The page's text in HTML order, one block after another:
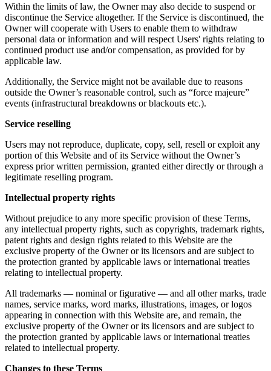
Within the limits of law, the Owner may also decide to suspend or
discontinue the Service altogether. If the Service is discontinued, the
Owner will cooperate with Users to enable them to withdraw
personal data or information and will respect Users' rights relating to
continued product use and/or compensation, as provided for by
applicable law.
Additionally, the Service might not be available due to reasons
outside the Owner’s reasonable control, such as “force majeure”
events (infrastructural breakdowns or blackouts etc.).
Service reselling
Users may not reproduce, duplicate, copy, sell, resell or exploit any
portion of this Website and of its Service without the Owner’s
express prior written permission, granted either directly or through a
legitimate reselling program.
Intellectual property rights
Without prejudice to any more specific provision of these Terms,
any intellectual property rights, such as copyrights, trademark rights,
patent rights and design rights related to this Website are the
exclusive property of the Owner or its licensors and are subject to
the protection granted by applicable laws or international treaties
relating to intellectual property.
All trademarks — nominal or figurative — and all other marks, trade
names, service marks, word marks, illustrations, images, or logos
appearing in connection with this Website are, and remain, the
exclusive property of the Owner or its licensors and are subject to
the protection granted by applicable laws or international treaties
related to intellectual property.
Changes to these Terms